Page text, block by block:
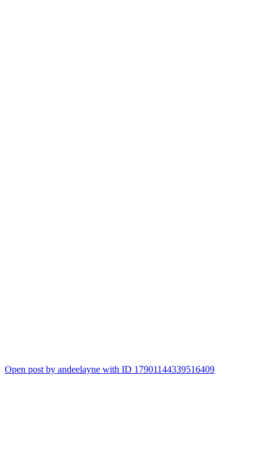
Open post by andeelayne with ID 17901144339516409